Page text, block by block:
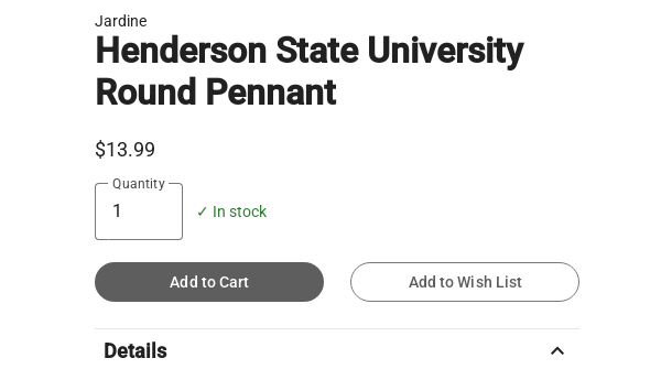
Jardine
Henderson State University
Round Pennant
$13.99
Quantity
✓ In stock
Add to Cart Add to Wish List
Details keyboard_arrow_up